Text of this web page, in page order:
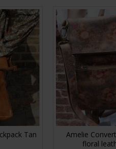
Tan
Amelie
floral